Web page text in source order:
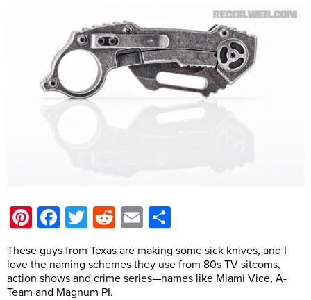
Pinterest
Facebook
Twitter
Reddit
Email
These guys from Texas are making some sick knives, and I
love the naming schemes they use from 80s TV sitcoms,
action shows and crime series—names like Miami Vice, A-
Team and Magnum PI.